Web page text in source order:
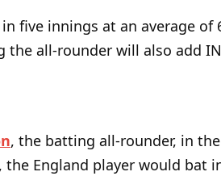
five innings at an average of
the all-rounder will also add
, the batting all-rounder, in
the England player would bat